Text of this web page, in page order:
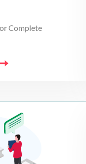
Complete